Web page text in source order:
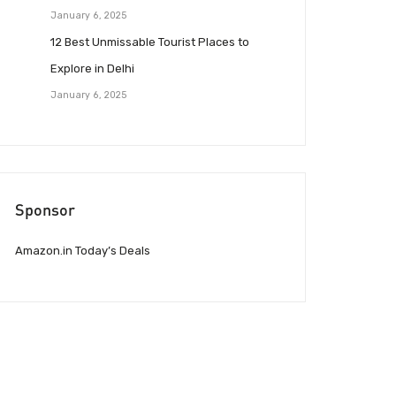
January 6, 2025
12 Best Unmissable Tourist Places to
Explore in Delhi
January 6, 2025
Sponsor
Amazon.in Today’s Deals